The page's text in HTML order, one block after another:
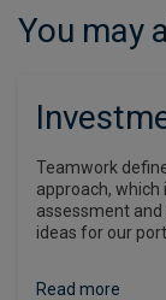
You may
Teamwork
approach,
assessment
ideas for our
Read more